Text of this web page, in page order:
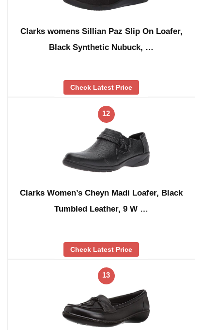
Clarks womens Sillian Paz Slip On Loafer,
Black Synthetic Nubuck, …
Check Latest Price
12
Clarks Women’s Cheyn Madi Loafer, Black
Tumbled Leather, 9 W …
Check Latest Price
13